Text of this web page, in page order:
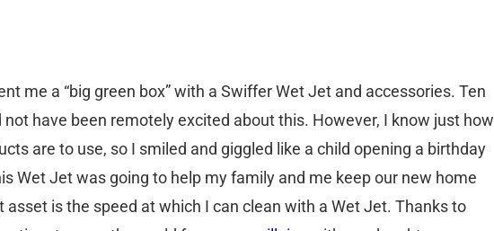
me a “big green box” with a Swiffer Wet Jet and accessories. Ten
not have been remotely excited about this. However, I know just how
are to use, so I smiled and giggled like a child opening a birthday
Wet Jet was going to help my family and me keep our new home
asset is the speed at which I can clean with a Wet Jet. Thanks to